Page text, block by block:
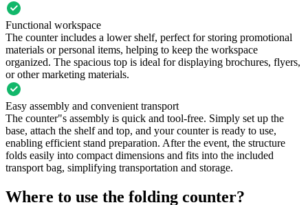
Functional workspace
The counter includes a lower shelf, perfect for storing promotional
materials or personal items, helping to keep the workspace
organized. The spacious top is ideal for displaying brochures, flyers,
or other marketing materials.
Easy assembly and convenient transport
The counter"s assembly is quick and tool-free. Simply set up the
base, attach the shelf and top, and your counter is ready to use,
enabling efficient stand preparation. After the event, the structure
folds easily into compact dimensions and fits into the included
transport bag, simplifying transportation and storage.
Where to use the folding counter?